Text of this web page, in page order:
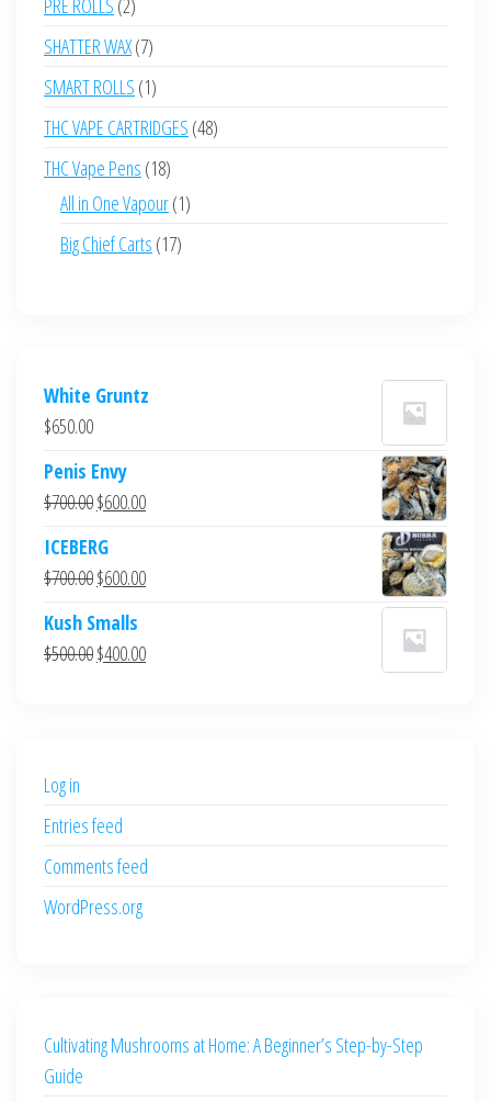
PRE ROLLS 2
products
SHATTER WAX 77
products
SMART ROLLS 11
product
THC VAPE CARTRIDGES 4848
THC Vape Pens 1818
products
All in One Vapour 11
Big Chief Carts 1717
White Gruntz
$650.00
Penis Envy
$700.00Original
was:
$700.00.
$600.00Current
$600.00.
ICEBERG
$700.00Original
was:
$700.00.
$600.00Current
$600.00.
Kush Smalls
$500.00Original
$400.00Current
Log in
Entries feed
Comments feed
WordPress.org
Cultivating Mushrooms at Home: A Beginner’s Step-by-Step
Guide